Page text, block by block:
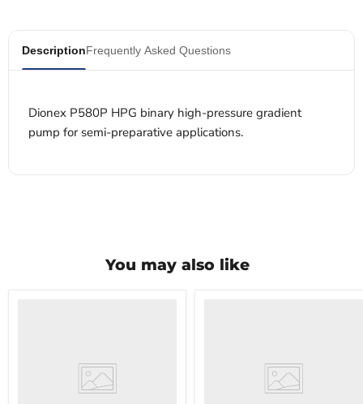
DescriptionFrequently Asked Questions
Dionex P580P HPG binary high-pressure gradient
pump for semi-preparative applications.
You may also like